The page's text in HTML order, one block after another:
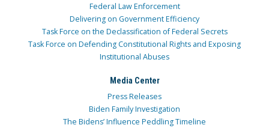
Federal Law Enforcement
Delivering on Government Efficiency
Task Force on the Declassification of Federal Secrets
Task Force on Defending Constitutional Rights and Exposing
Institutional Abuses
Media Center
Press Releases
Biden Family Investigation
The Bidens’ Influence Peddling Timeline